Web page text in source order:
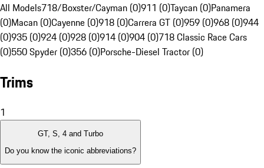
All Models718/Boxster/Cayman (0)911 (0)Taycan (0)Panamera
(0)Macan (0)Cayenne (0)918 (0)Carrera GT (0)959 (0)968 (0)944
(0)935 (0)924 (0)928 (0)914 (0)904 (0)718 Classic Race Cars
(0)550 Spyder (0)356 (0)Porsche-Diesel Tractor (0)
Trims
1
GT, S, 4 and Turbo
Do you know the iconic abbreviations?